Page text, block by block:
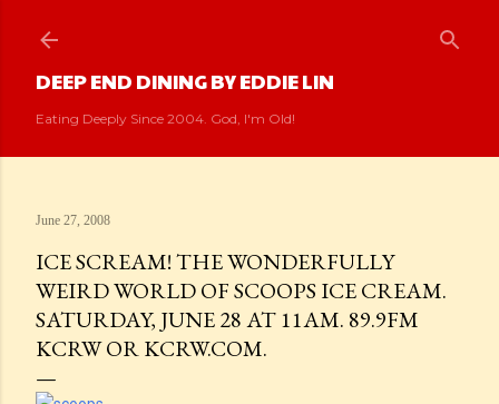
DEEP END DINING BY EDDIE LIN
Eating Deeply Since 2004. God, I'm Old!
June 27, 2008
ICE SCREAM! THE WONDERFULLY
WEIRD WORLD OF SCOOPS ICE CREAM.
SATURDAY, JUNE 28 AT 11AM. 89.9FM
KCRW OR KCRW.COM.